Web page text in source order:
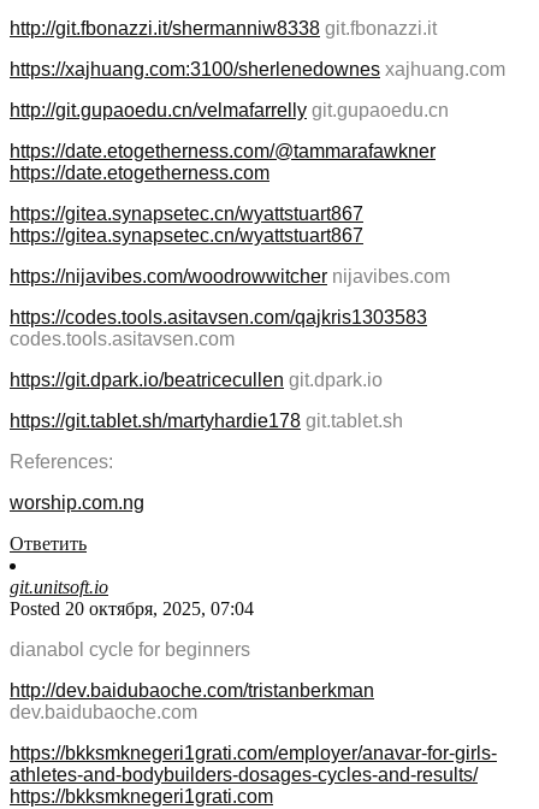
http://git.fbonazzi.it/shermanniw8338 git.fbonazzi.it
https://xajhuang.com:3100/sherlenedownes xajhuang.com
http://git.gupaoedu.cn/velmafarrelly git.gupaoedu.cn
https://date.etogetherness.com/@tammarafawkner
https://date.etogetherness.com
https://gitea.synapsetec.cn/wyattstuart867
https://gitea.synapsetec.cn/wyattstuart867
https://nijavibes.com/woodrowwitcher nijavibes.com
https://codes.tools.asitavsen.com/qajkris1303583
codes.tools.asitavsen.com
https://git.dpark.io/beatricecullen git.dpark.io
https://git.tablet.sh/martyhardie178 git.tablet.sh
References:
worship.com.ng
Ответить
git.unitsoft.io
Posted 20 октября, 2025, 07:04
dianabol cycle for beginners
http://dev.baidubaoche.com/tristanberkman
dev.baidubaoche.com
https://bkksmknegeri1grati.com/employer/anavar-for-girls-
athletes-and-bodybuilders-dosages-cycles-and-results/
https://bkksmknegeri1grati.com